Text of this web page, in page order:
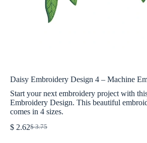
Daisy Embroidery Design 4 – Machine
Start your next embroidery project with
Embroidery Design. This beautiful
comes in 4 sizes.
$3.75
Original
$ 2.62Current